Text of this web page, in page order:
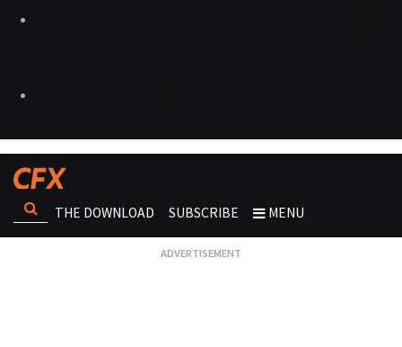
THE DOWNLOAD SUBSCRIBE MENU